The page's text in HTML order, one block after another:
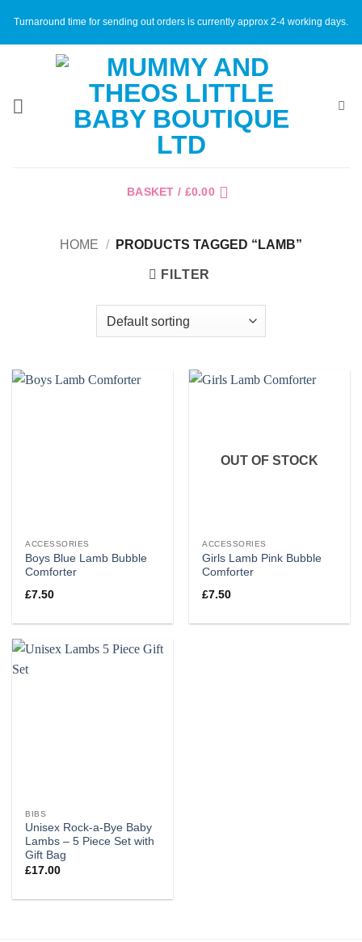
Turnaround time for sending out orders is currently approx 2-4 working days.
BASKET / £0.00
HOME / PRODUCTS TAGGED “LAMB”
FILTER
ACCESSORIES
Boys Blue Lamb Bubble
Comforter
£7.50
OUT OF STOCK
ACCESSORIES
Girls Lamb Pink Bubble
Comforter
£7.50
BIBS
Unisex Rock-a-Bye Baby
Lambs – 5 Piece Set with
Gift Bag
£17.00